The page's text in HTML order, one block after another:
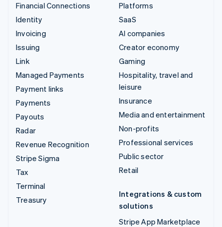
Financial Connections
Identity
Invoicing
Issuing
Link
Managed Payments
Payment links
Payments
Payouts
Radar
Revenue Recognition
Stripe Sigma
Tax
Terminal
Treasury
Platforms
SaaS
AI companies
Creator economy
Gaming
Hospitality, travel and
leisure
Insurance
Media and entertainment
Non-profits
Professional services
Public sector
Retail
Integrations & custom
solutions
Stripe App Marketplace